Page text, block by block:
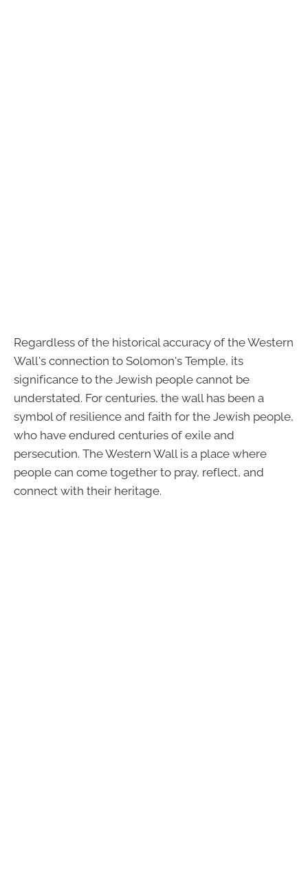
Regardless of the historical accuracy of the Western
Wall's connection to Solomon's Temple, its
significance to the Jewish people cannot be
understated. For centuries, the wall has been a
symbol of resilience and faith for the Jewish people,
who have endured centuries of exile and
persecution. The Western Wall is a place where
people can come together to pray, reflect, and
connect with their heritage.